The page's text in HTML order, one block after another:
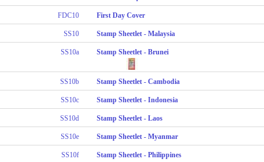
FDC10 First Day Cover
SS10 Stamp Sheetlet - Malaysia
SS10a Stamp Sheetlet - Brunei
SS10b Stamp Sheetlet - Cambodia
SS10c Stamp Sheetlet - Indonesia
SS10d Stamp Sheetlet - Laos
SS10e Stamp Sheetlet - Myanmar
SS10f Stamp Sheetlet - Philippines